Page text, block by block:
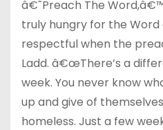
â€˜Preach The
truly hungry for the
respectful when the
Ladd. â€œThere’s a
week. You never know
up and give of
homeless. Just a few